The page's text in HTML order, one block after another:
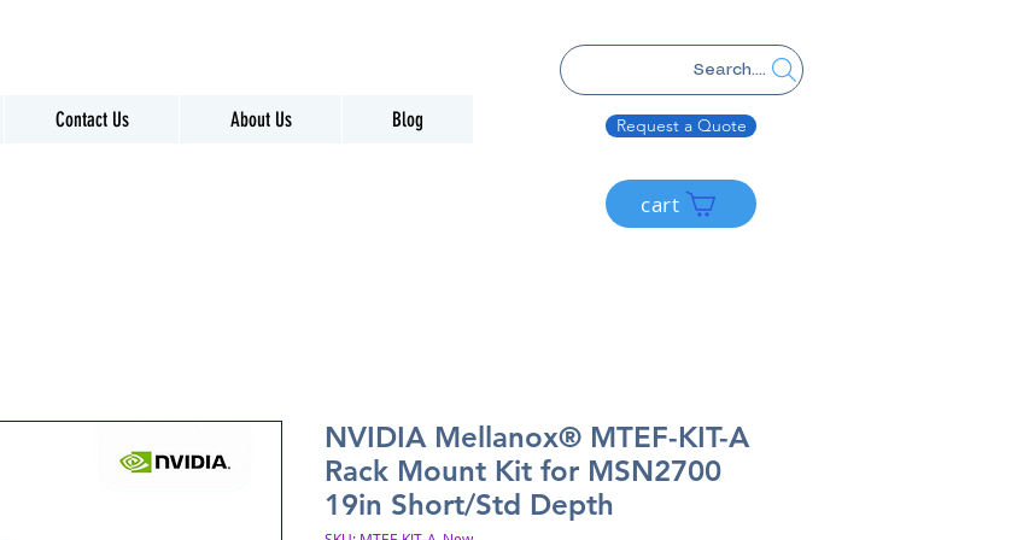
Search....
Contact Us About Us Blog Request a Quote
cart
NVIDIA Mellanox® MTEF-KIT-A
Rack Mount Kit for MSN2700
19in Short/Std Depth